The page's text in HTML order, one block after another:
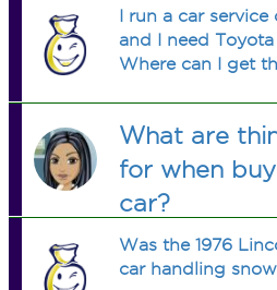
I run a car
and I need
Where can I get
What are
for when
car?
Was the 1976
car handling